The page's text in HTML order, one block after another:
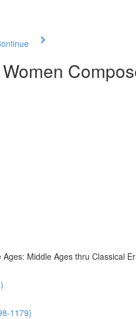
Middle Ages thru Classical
1179)